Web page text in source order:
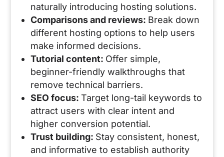
naturally introducing hosting solutions.
Comparisons and reviews: Break down
different hosting options to help users
make informed decisions.
Tutorial content: Offer simple,
beginner-friendly walkthroughs that
remove technical barriers.
SEO focus: Target long-tail keywords to
attract users with clear intent and
higher conversion potential.
Trust building: Stay consistent, honest,
and informative to establish authority